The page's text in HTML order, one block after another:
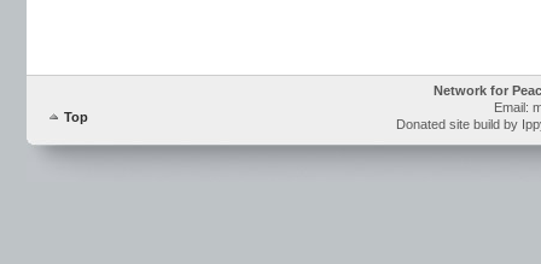
Top
Network for
Email:
Donated site build by